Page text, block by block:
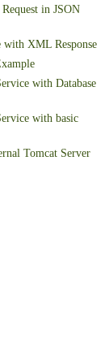
in JSON
XML Response
with Database
with basic
Tomcat Server